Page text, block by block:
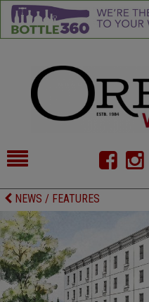
HOME
CELLAR SELECTS
DIRECTORY
NEWS / FEATURES